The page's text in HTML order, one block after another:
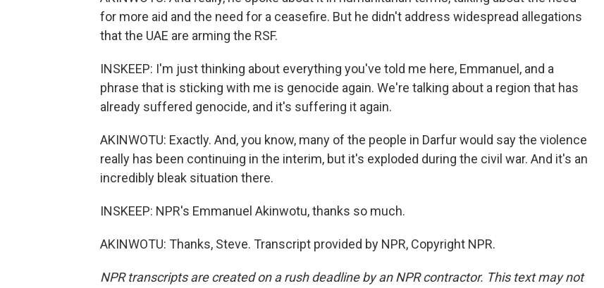
for more aid and the need for a ceasefire. But he didn't address widespread allegations
that the UAE are arming the RSF.
INSKEEP: I'm just thinking about everything you've told me here, Emmanuel, and a
phrase that is sticking with me is genocide again. We're talking about a region that has
already suffered genocide, and it's suffering it again.
AKINWOTU: Exactly. And, you know, many of the people in Darfur would say the violence
really has been continuing in the interim, but it's exploded during the civil war. And it's an
incredibly bleak situation there.
INSKEEP: NPR's Emmanuel Akinwotu, thanks so much.
AKINWOTU: Thanks, Steve. Transcript provided by NPR, Copyright NPR.
NPR transcripts are created on a rush deadline by an NPR contractor. This text may not